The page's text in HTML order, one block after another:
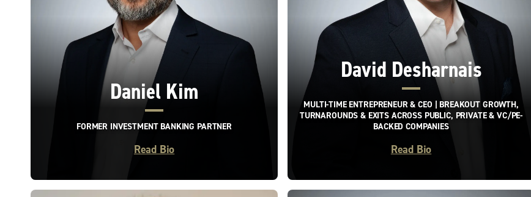
Daniel Kim
FORMER INVESTMENT BANKING PARTNER
Read Bio
David Desharnais
MULTI-TIME ENTREPRENEUR & CEO | BREAKOUT GROWTH,
TURNAROUNDS & EXITS ACROSS PUBLIC, PRIVATE & VC/PE-
BACKED COMPANIES
Read Bio